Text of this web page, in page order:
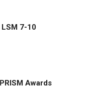
7-10
Awards